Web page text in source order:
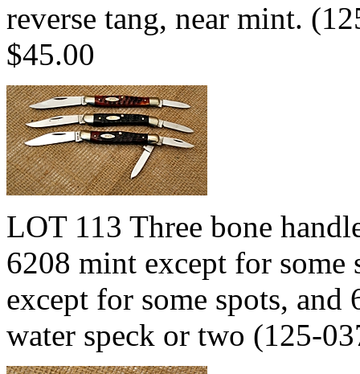
reverse tang, near mint.
$45.00
LOT 113 Three bone
6208 mint except for some
except for some spots,
water speck or two (125-